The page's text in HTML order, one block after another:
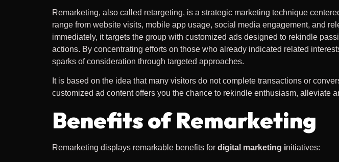
Remarketing, also called retargeting, is a strategic marketing technique
range from website visits, mobile app usage, social media engagement, and
immediately, it targets the group with customized ads designed to rekindle
actions. By concentrating efforts on those who already indicated related
sparks of consideration through targeted approaches.
It is based on the idea that many visitors do not complete transactions or
customized ad content offers you the chance to rekindle enthusiasm, alleviate
Benefits of Remarketing
Remarketing displays remarkable benefits for digital marketing initiatives: